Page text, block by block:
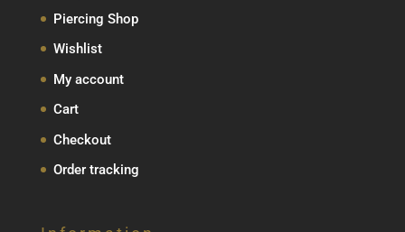
Piercing Shop
Wishlist
My account
Cart
Checkout
Order tracking